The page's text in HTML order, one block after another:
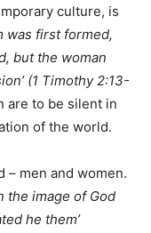
culture, is
was first formed,
but the woman
(1 Timothy 2:13-
are to be silent in
of the world.
– men and women.
the image of God
he them’